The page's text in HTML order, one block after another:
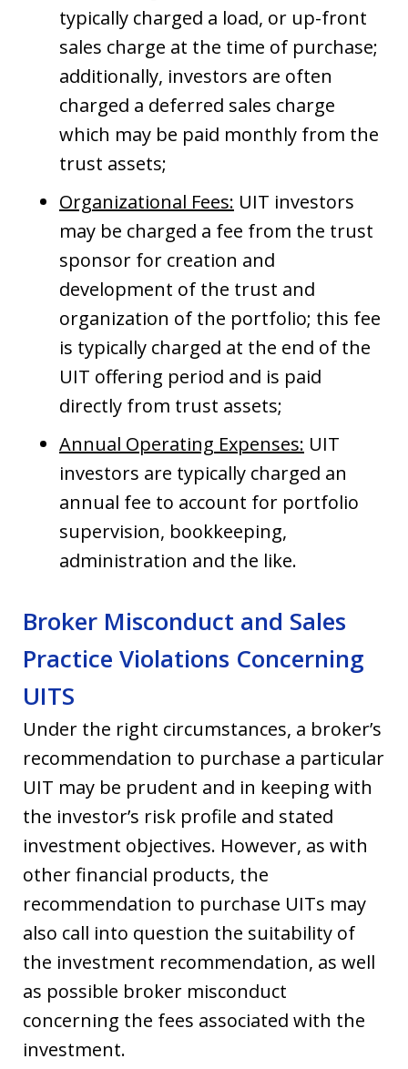
typically charged a load, or up-front
sales charge at the time of purchase;
additionally, investors are often
charged a deferred sales charge
which may be paid monthly from the
trust assets;
Organizational Fees: UIT investors
may be charged a fee from the trust
sponsor for creation and
development of the trust and
organization of the portfolio; this fee
is typically charged at the end of the
UIT offering period and is paid
directly from trust assets;
Annual Operating Expenses: UIT
investors are typically charged an
annual fee to account for portfolio
supervision, bookkeeping,
administration and the like.
Broker Misconduct and Sales
Practice Violations Concerning
UITS
Under the right circumstances, a broker’s
recommendation to purchase a particular
UIT may be prudent and in keeping with
the investor’s risk profile and stated
investment objectives. However, as with
other financial products, the
recommendation to purchase UITs may
also call into question the suitability of
the investment recommendation, as well
as possible broker misconduct
concerning the fees associated with the
investment.